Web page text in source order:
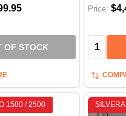
OF STOCK
Price:
Quantity:
1500 / 2500